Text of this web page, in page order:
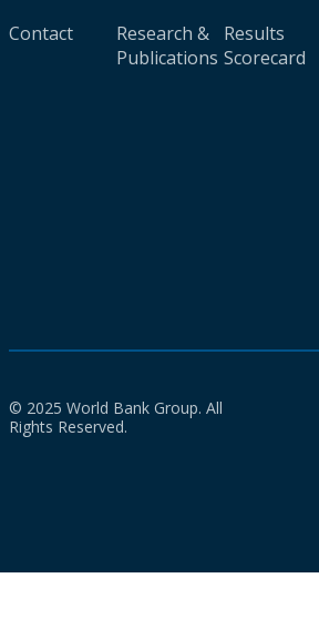
Contact
Research &
Publications
Results
Scorecard
© 2025 World Bank Group. All
Rights Reserved.